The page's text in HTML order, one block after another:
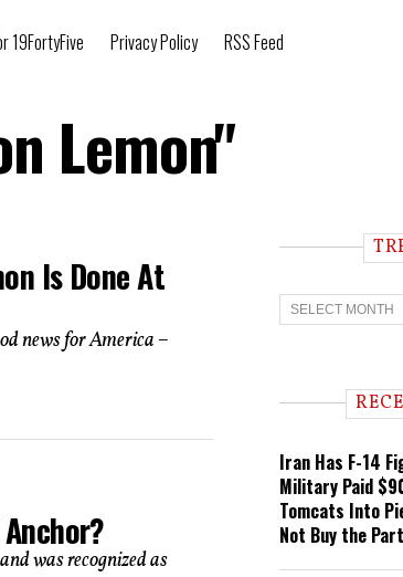
19FortyFive Privacy Policy RSS Feed
Lemon"
Is Done At
news for America –
was recognized as
T
r
n
Iran Has F-14
Military Paid
Tomcats Into
Not Buy the